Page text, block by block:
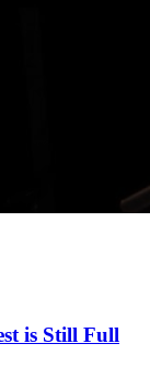
is Still Full